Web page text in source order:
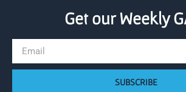
Get our Weekly
SUBSCRIBE